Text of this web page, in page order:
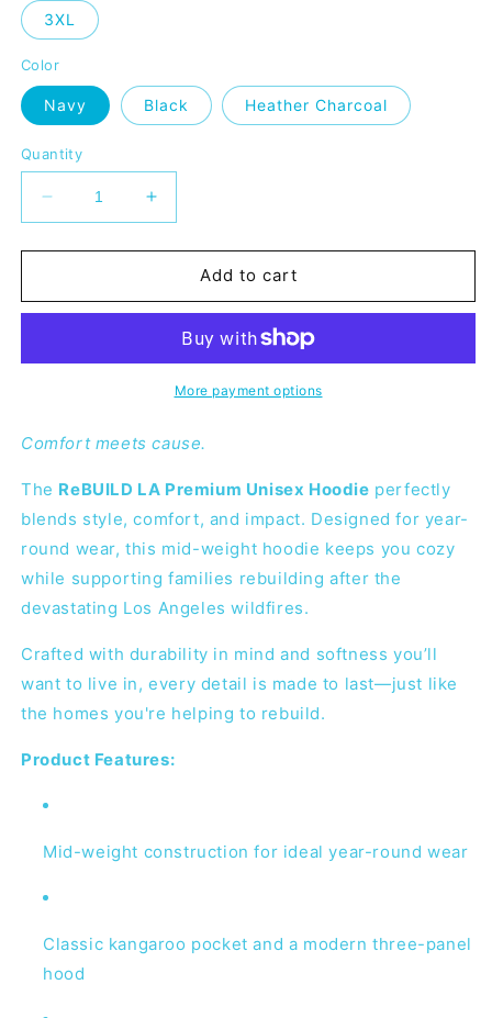
3XL
Color
Navy Black Heather Charcoal
Quantity
Decrease
quantity
for
LA
Hoodie
Increase
quantity
for
ReBUILD
LA
Unisex
Hoodie
Add to cart
More payment options
Comfort meets cause.
The ReBUILD LA Premium Unisex Hoodie perfectly
blends style, comfort, and impact. Designed for year-
round wear, this mid-weight hoodie keeps you cozy
while supporting families rebuilding after the
devastating Los Angeles wildfires.
Crafted with durability in mind and softness you’ll
want to live in, every detail is made to last—just like
the homes you're helping to rebuild.
Product Features:
Mid-weight construction for ideal year-round wear
Classic kangaroo pocket and a modern three-panel
hood